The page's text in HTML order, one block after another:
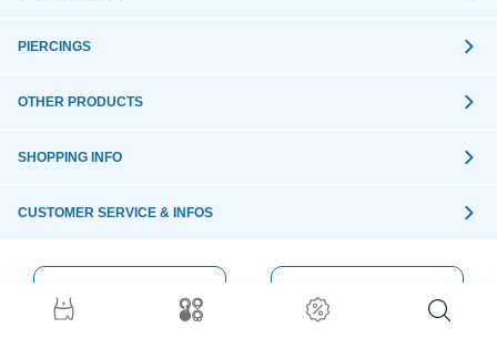
PIERCINGS
OTHER PRODUCTS
SHOPPING INFO
CUSTOMER SERVICE & INFOS
ORDER WITH
CONFIDENCE